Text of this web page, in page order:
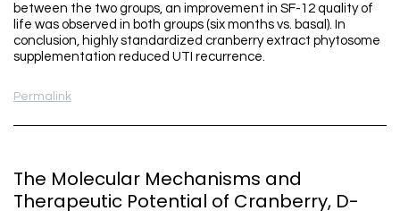
between the two groups, an improvement in SF-12 quality of
life was observed in both groups (six months vs. basal). In
conclusion, highly standardized cranberry extract phytosome
supplementation reduced UTI recurrence.
Permalink
The Molecular Mechanisms and
Therapeutic Potential of Cranberry, D-